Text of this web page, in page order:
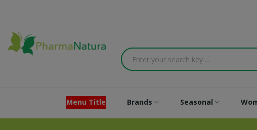
Menu Title Brands Seasonal